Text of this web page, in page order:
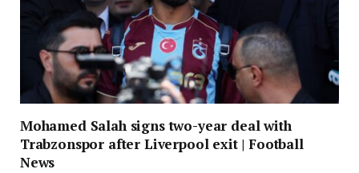
Mohamed Salah signs two-year deal with
Trabzonspor after Liverpool exit | Football
News